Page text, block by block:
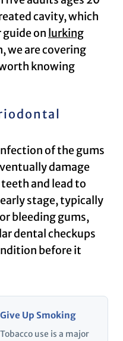
cavity, which
guide on lurking
we are covering
knowing
of the gums
damage
and lead to
stage, typically
bleeding gums,
dental checkups
before it
Give Up Smoking
Tobacco use is a major